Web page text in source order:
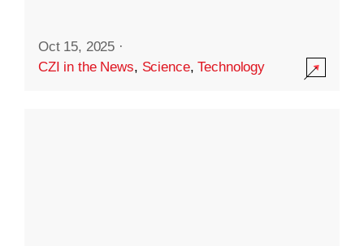
Oct 15, 2025 ·
CZI in the News, Science,Technology